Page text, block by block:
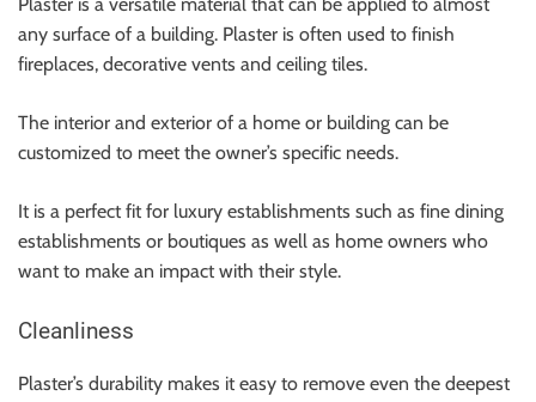
any surface of a building. Plaster is often used to finish
fireplaces, decorative vents and ceiling tiles.
The interior and exterior of a home or building can be
customized to meet the owner’s specific needs.
It is a perfect fit for luxury establishments such as fine dining
establishments or boutiques as well as home owners who
want to make an impact with their style.
Cleanliness
Plaster’s durability makes it easy to remove even the deepest